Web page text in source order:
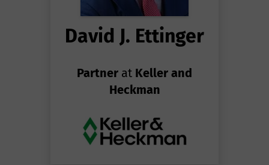
David J. Ettinger
Partner at Keller and
Heckman